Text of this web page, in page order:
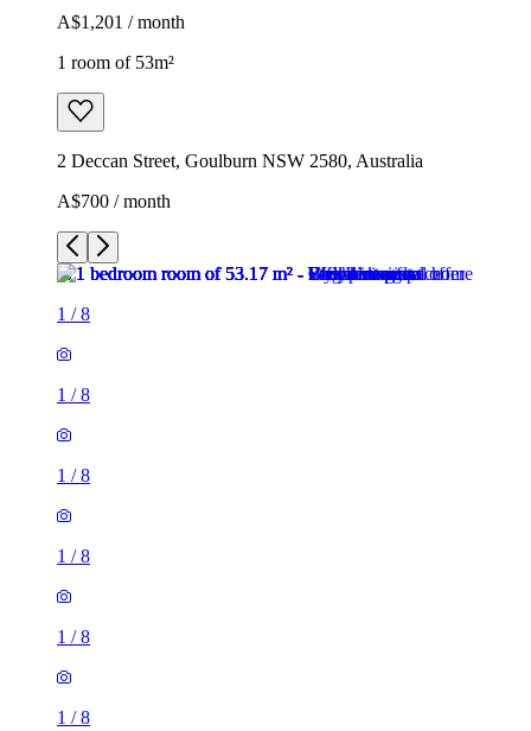
A$1,201 / month
1 room of 53m²
2 Deccan Street, Goulburn NSW 2580, Australia
A$700 / month
1 /8
1 /8
1 /8
1 /8
1 /8
1 /8